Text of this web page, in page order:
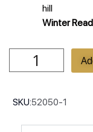
hill
Winter
SKU:52050-1